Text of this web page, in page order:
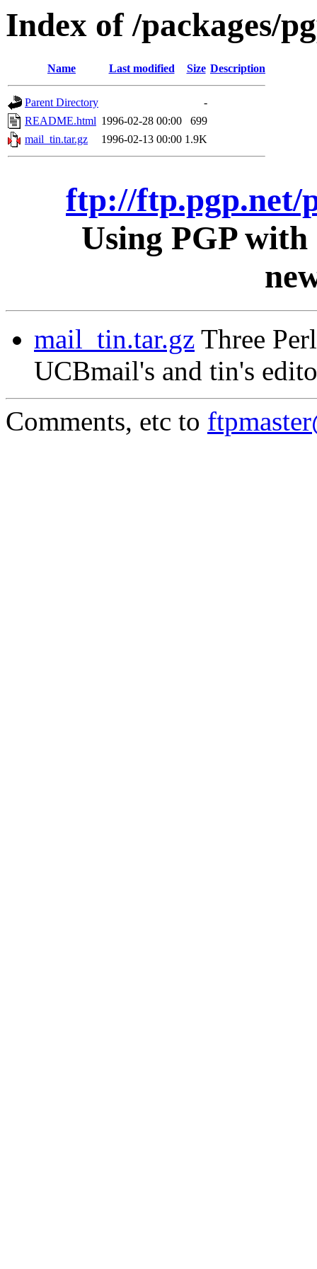
Index of /packages/
Name Last modified Size Description
Parent Directory
-
README.html 1996-02-28 00:00
699
mail_tin.tar.gz
1996-02-13 00:00 1.9K
ftp://ftp.pgp.net/
Using PGP
mail_tin.tar.gz Three
UCBmail's and tin's
Comments, etc to